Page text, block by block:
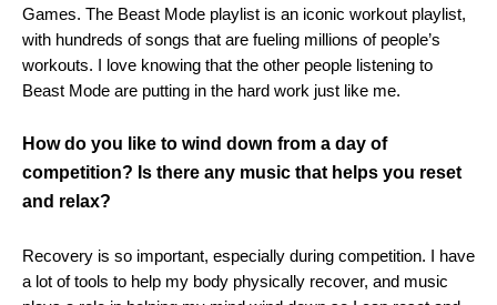
Games. The Beast Mode playlist is an iconic workout playlist,
with hundreds of songs that are fueling millions of people’s
workouts. I love knowing that the other people listening to
Beast Mode are putting in the hard work just like me.
How do you like to wind down from a day of
competition? Is there any music that helps you reset
and relax?
Recovery is so important, especially during competition. I have
a lot of tools to help my body physically recover, and music